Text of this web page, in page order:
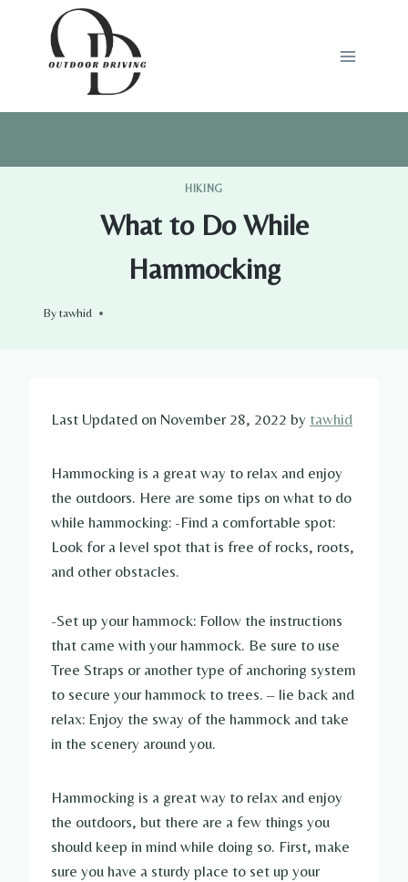
HIKING
What to Do While
Hammocking
Bytawhid
Last Updated on November 28, 2022 by tawhid
Hammocking is a great way to relax and enjoy
the outdoors. Here are some tips on what to do
while hammocking: -Find a comfortable spot:
Look for a level spot that is free of rocks, roots,
and other obstacles.
-Set up your hammock: Follow the instructions
that came with your hammock. Be sure to use
Tree Straps or another type of anchoring system
to secure your hammock to trees. – lie back and
relax: Enjoy the sway of the hammock and take
in the scenery around you.
Hammocking is a great way to relax and enjoy
the outdoors, but there are a few things you
should keep in mind while doing so. First, make
sure you have a sturdy place to set up your